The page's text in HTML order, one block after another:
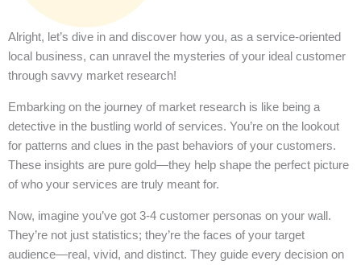
Alright, let’s dive in and discover how you, as a service-oriented
local business, can unravel the mysteries of your ideal customer
through savvy market research!
Embarking on the journey of market research is like being a
detective in the bustling world of services. You’re on the lookout
for patterns and clues in the past behaviors of your customers.
These insights are pure gold—they help shape the perfect picture
of who your services are truly meant for.
Now, imagine you’ve got 3-4 customer personas on your wall.
They’re not just statistics; they’re the faces of your target
audience—real, vivid, and distinct. They guide every decision on